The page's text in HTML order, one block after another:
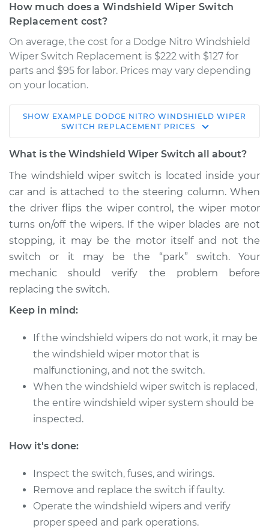
How much does a Windshield Wiper Switch
Replacement cost?
On average, the cost for a Dodge Nitro Windshield
Wiper Switch Replacement is $222 with $127 for
parts and $95 for labor. Prices may vary depending
on your location.
2009 Dodge Nitro
V6-4.0L
Switch - Rear
Replacement
Estimate $368.39
Shop/Dealer Price $441.74-$639.29
2009 Dodge Nitro
Service type
Windshield Wiper
Switch - Front
Replacement
Estimate $348.39
Shop/Dealer Price
2010 Dodge Nitro
V6-3.7L
SHOW EXAMPLE DODGE NITRO WINDSHIELD WIPER
SWITCH REPLACEMENT PRICES
What is the Windshield Wiper Switch all about?
The windshield wiper switch is located inside your
car and is attached to the steering column. When
the driver flips the wiper control, the wiper motor
turns on/off the wipers. If the wiper blades are not
stopping, it may be the motor itself and not the
switch or it may be the “park” switch. Your
mechanic should verify the problem before
replacing the switch.
Keep in mind:
If the windshield wipers do not work, it may be
the windshield wiper motor that is
malfunctioning, and not the switch.
When the windshield wiper switch is replaced,
the entire windshield wiper system should be
inspected.
How it's done:
Inspect the switch, fuses, and wirings.
Remove and replace the switch if faulty.
Operate the windshield wipers and verify
proper speed and park operations.